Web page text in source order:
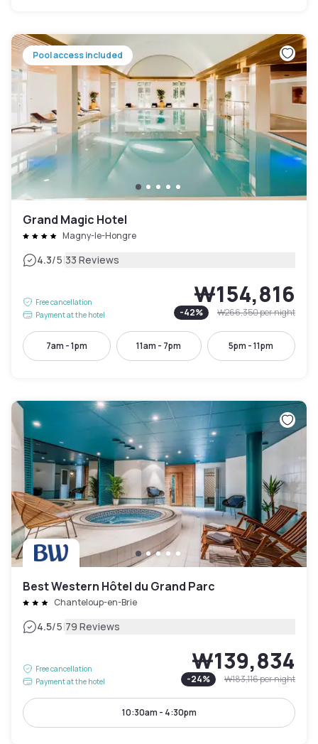
Pool access included
Grand Magic Hotel
Magny-le-Hongre
4.3/5|33 Reviews
Free cancellation
Payment at the hotel
₩154,816
-42% ₩266,350per night
7am - 1pm 11am - 7pm 5pm - 11pm
Best Western Hôtel du Grand Parc
Chanteloup-en-Brie
4.5/5|79 Reviews
Free cancellation
Payment at the hotel
₩139,834
-24% ₩183,116per night
10:30am - 4:30pm